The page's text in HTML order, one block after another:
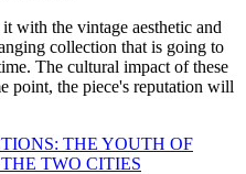
with the vintage aesthetic and
collection that is going to
The cultural impact of these
point, the piece's reputation will
THE YOUTH OF
TWO CITIES